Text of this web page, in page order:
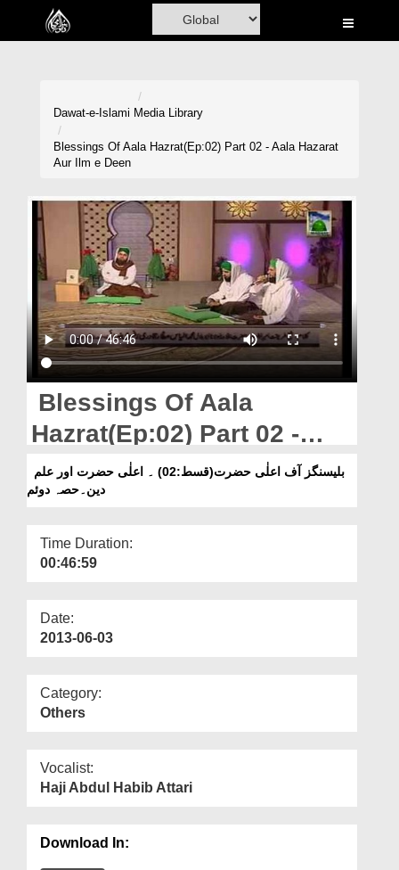
Home
Volunteer Portal
Rohani Ilaj
Donation
Blog
Magazine
Departments
Our Websites
More
Dawat-e-Islami Media Library
Blessings Of Aala Hazrat(Ep:02) Part 02 - Aala Hazarat
Aur Ilm e Deen
Blessings Of Aala
Hazrat(Ep:02) Part 02 -
Aala Hazarat Aur Ilm e
Deen
دین۔حصہ دوئم
Time Duration:
00:46:59
Date:
2013-06-03
Category:
Others
Vocalist:
Haji Abdul Habib Attari
Download In: